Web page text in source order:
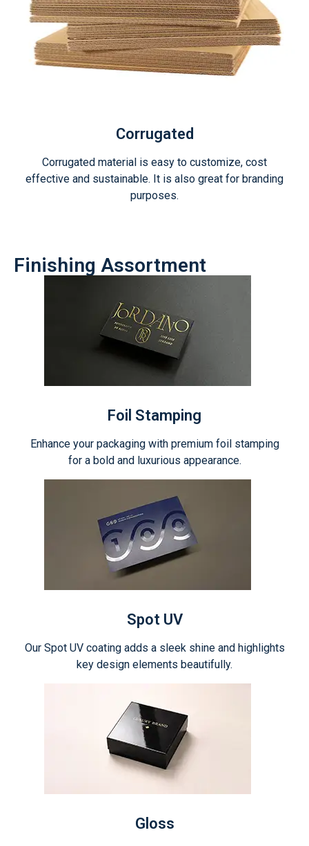
Corrugated
Corrugated material is easy to customize, cost
effective and sustainable. It is also great for branding
purposes.
Finishing Assortment
Foil Stamping
Enhance your packaging with premium foil stamping
for a bold and luxurious appearance.
Spot UV
Our Spot UV coating adds a sleek shine and highlights
key design elements beautifully.
Gloss